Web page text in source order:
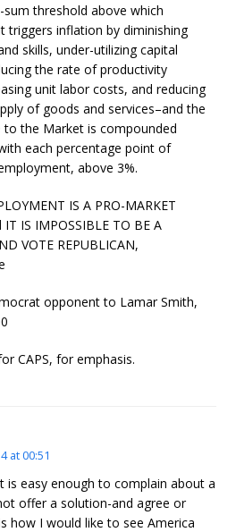
sum threshold above which
triggers inflation by diminishing
skills, under-utilizing capital
the rate of productivity
unit labor costs, and reducing
of goods and services–and the
to the Market is compounded
each percentage point of
above 3%.
IS A PRO-MARKET
IT IS IMPOSSIBLE TO BE A
VOTE REPUBLICAN,
opponent to Lamar Smith,
CAPS, for emphasis.
at 00:51
is easy enough to complain about a
offer a solution-and agree or
how I would like to see America